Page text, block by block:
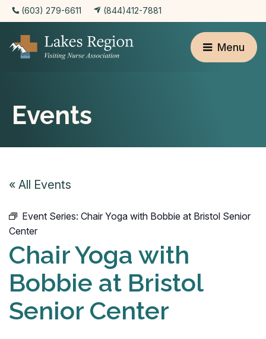
(603) 279-6611 (844)412-7881
Menu
Events
« All Events
Event Series: Chair Yoga with Bobbie at Bristol Senior
Center
Chair Yoga with
Bobbie at Bristol
Senior Center